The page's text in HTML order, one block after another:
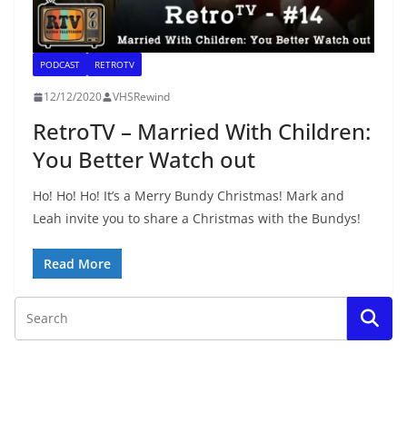
PODCAST RETROTV
12/12/2020 VHSRewind
RetroTV – Married With Children:
You Better Watch out
Ho! Ho! Ho! It’s a Merry Bundy Christmas! Mark and
Leah invite you to share a Christmas with the Bundys!
Read More